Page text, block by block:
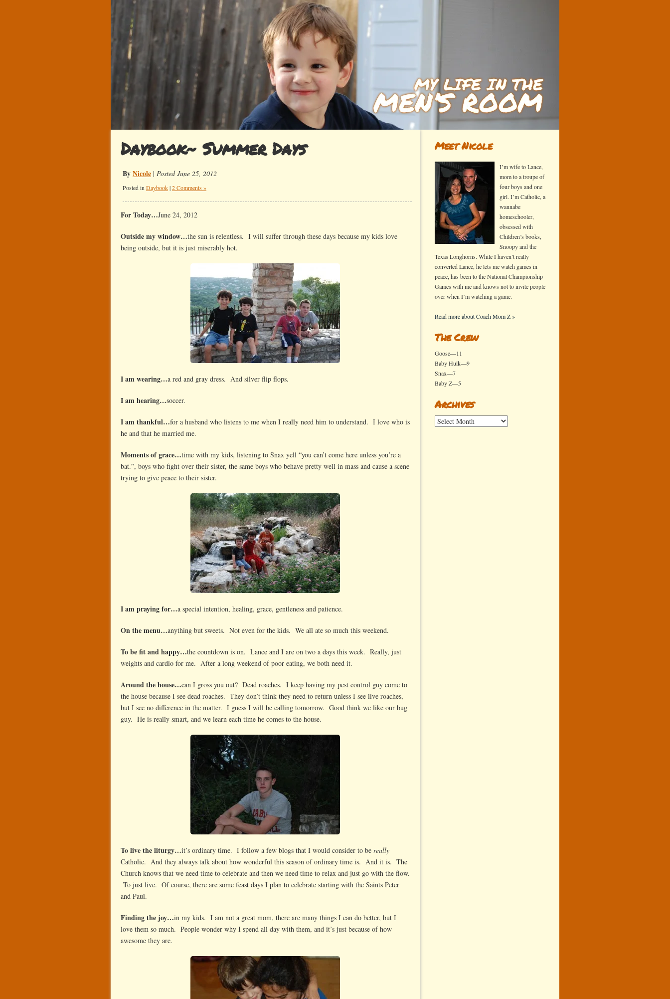
Daybook~ Summer Days
ByNicole | Posted June 25, 2012
Posted in Daybook|2 Comments »
For Today…June 24, 2012
Outside my window…the sun is relentless. I will suffer through these days because my kids love
being outside, but it is just miserably hot.
I am wearing…a red and gray dress. And silver flip flops.
I am hearing…soccer.
I am thankful…for a husband who listens to me when I really need him to understand. I love who is
he and that he married me.
Moments of grace…time with my kids, listening to Snax yell “you can’t come here unless you’re a
bat.”, boys who fight over their sister, the same boys who behave pretty well in mass and cause a scene
trying to give peace to their sister.
I am praying for…a special intention, healing, grace, gentleness and patience.
On the menu…anything but sweets. Not even for the kids. We all ate so much this weekend.
To be fit and happy…the countdown is on. Lance and I are on two a days this week. Really, just
weights and cardio for me. After a long weekend of poor eating, we both need it.
Around the house…can I gross you out? Dead roaches. I keep having my pest control guy come to
the house because I see dead roaches. They don’t think they need to return unless I see live roaches,
but I see no difference in the matter. I guess I will be calling tomorrow. Good think we like our bug
guy. He is really smart, and we learn each time he comes to the house.
To live the liturgy…it’s ordinary time. I follow a few blogs that I would consider to be really
Catholic. And they always talk about how wonderful this season of ordinary time is. And it is. The
Church knows that we need time to celebrate and then we need time to relax and just go with the flow.
To just live. Of course, there are some feast days I plan to celebrate starting with the Saints Peter
and Paul.
Finding the joy…in my kids. I am not a great mom, there are many things I can do better, but I
love them so much. People wonder why I spend all day with them, and it’s just because of how
awesome they are.
Meet Nicole
I’m wife to Lance,
mom to a troupe of
four boys and one
girl. I’m Catholic, a
wannabe
homeschooler,
obsessed with
Children’s books,
Snoopy and the
Texas Longhorns. While I haven’t really
converted Lance, he lets me watch games in
peace, has been to the National Championship
Games with me and knows not to invite people
over when I’m watching a game.
Read more about Coach Mom Z »
The Crew
Goose—11
Baby Hulk—9
Snax—7
Baby Z—5
Archives
Archives